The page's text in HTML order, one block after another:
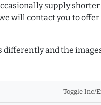
supply
will contact you to
and the
Toggle Inc/